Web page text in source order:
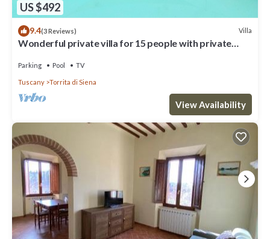
US $492
9.4(3 Reviews) Villa
Wonderful private villa for 15 people with private
Parking Pool TV
Tuscany Torrita di Siena
View Availability